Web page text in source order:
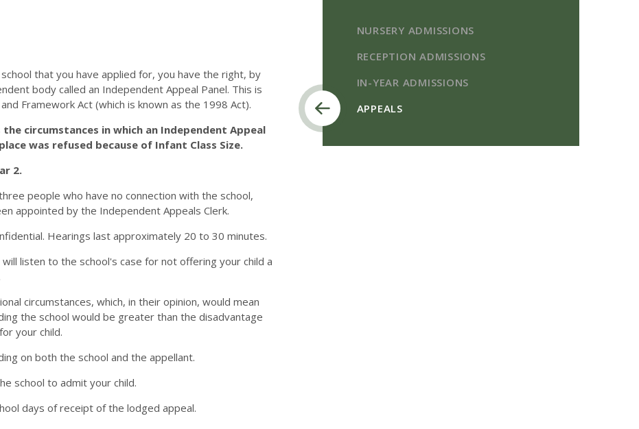
that you have applied for, you have the right, by
body called an Independent Appeal Panel. This is
Framework Act (which is known as the 1998 Act).
circumstances in which an Independent Appeal
was refused because of Infant Class Size.
2.
people who have no connection with the school,
appointed by the Independent Appeals Clerk.
Hearings last approximately 20 to 30 minutes.
listen to the school's case for not offering your child a
circumstances, which, in their opinion, would mean
the school would be greater than the disadvantage
your child.
on both the school and the appellant.
school to admit your child.
days of receipt of the lodged appeal.
NURSERY ADMISSIONS
RECEPTION ADMISSIONS
IN-YEAR ADMISSIONS
APPEALS